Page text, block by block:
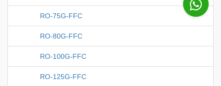
RO-75G-FFC
RO-80G-FFC
RO-100G-FFC
RO-125G-FFC